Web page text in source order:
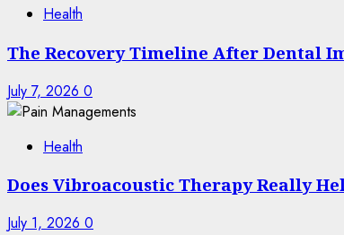
Health
The Recovery Timeline After Dental
July 7, 2026 0
Health
Does Vibroacoustic Therapy Really
July 1, 2026 0